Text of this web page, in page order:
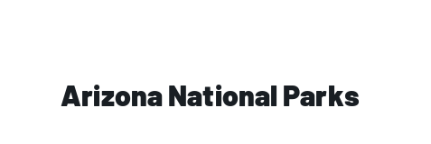
Arizona National Parks